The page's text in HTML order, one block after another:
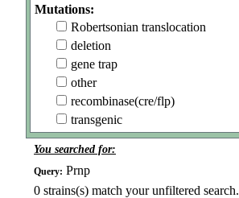
Mutations:
Robertsonian translocation
deletion
gene trap
other
recombinase(cre/flp)
transgenic
You searched for:
Query: Prnp
0 strains(s) match your unfiltered search.